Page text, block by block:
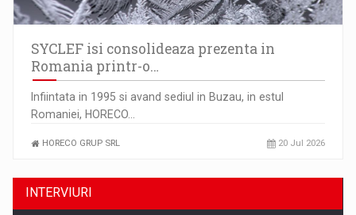
SYCLEF isi consolideaza prezenta in
Romania printr-o…
Infiintata in 1995 si avand sediul in Buzau, in estul
Romaniei, HORECO…
HORECO GRUP SRL 20 Jul 2026
INTERVIURI